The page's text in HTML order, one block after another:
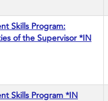
Skills Program:
of the Supervisor *IN
Skills Program *IN